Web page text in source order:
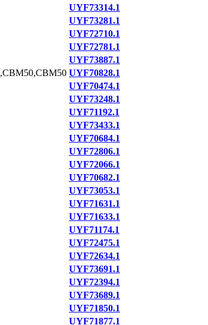
UYF73314.1
UYF73281.1
UYF72710.1
UYF72781.1
UYF73887.1
UYF70828.1
UYF70474.1
UYF73248.1
UYF71192.1
UYF73433.1
UYF70684.1
UYF72806.1
UYF72066.1
UYF70682.1
UYF73053.1
UYF71631.1
UYF71633.1
UYF71174.1
UYF72475.1
UYF72634.1
UYF73691.1
UYF72394.1
UYF73689.1
UYF71850.1
UYF71877.1